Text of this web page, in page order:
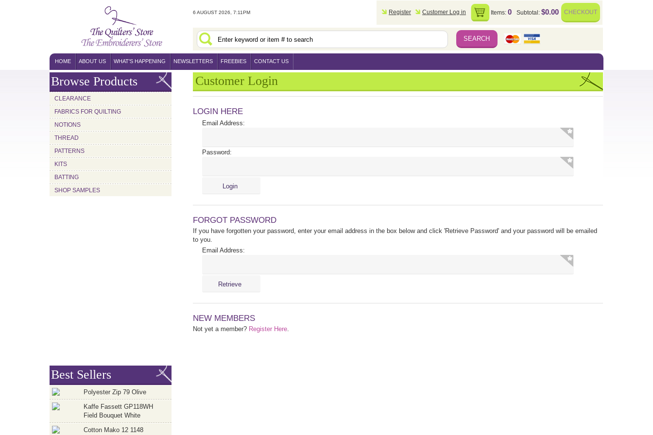
6 AUGUST 2026, 7:11PM Register Customer Log in Items: 0 Subtotal: $0.00 CHECKOUT
HOME ABOUT US WHAT'S HAPPENING NEWSLETTERS FREEBIES CONTACT US
Browse Products
CLEARANCE
FABRICS FOR QUILTING
NOTIONS
THREAD
PATTERNS
KITS
BATTING
SHOP SAMPLES
Best Sellers
Polyester Zip 79 Olive
Kaffe Fassett GP118WH
Field Bouquet White
Cotton Mako 12 1148
Customer Login
LOGIN HERE
Email Address:
Password:
FORGOT PASSWORD
If you have forgotten your password, enter your email address in the box below and click 'Retrieve Password' and your password will be emailed
to you.
Email Address:
NEW MEMBERS
Not yet a member? Register Here.